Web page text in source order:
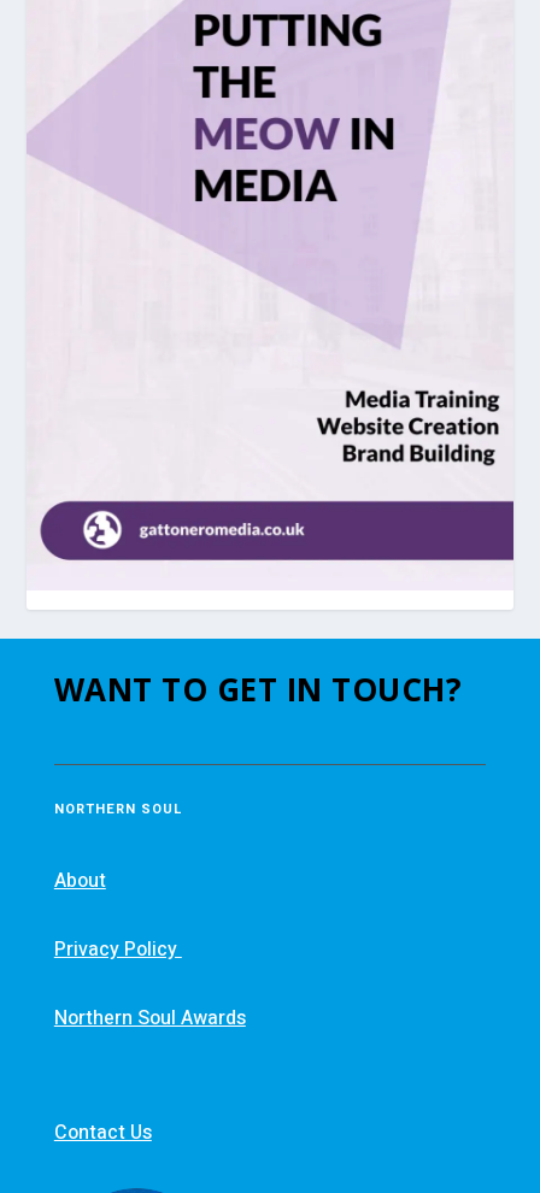
WANT TO GET IN TOUCH?
NORTHERN SOUL
About
Privacy Policy
Northern Soul Awards
Contact Us